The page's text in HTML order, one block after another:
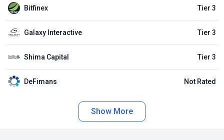
Bitfinex Tier 3
Galaxy Interactive Tier 3
Shima Capital Tier 3
DeFimans Not Rated
Show More